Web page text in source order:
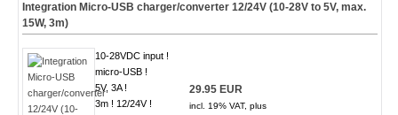
Integration Micro-USB charger/converter 12/24V (10-28V to 5V, max.
15W, 3m)
10-28VDC input !
micro-USB !
5V, 3A !
3m ! 12/24V !
29.95 EUR
incl. 19% VAT, plus